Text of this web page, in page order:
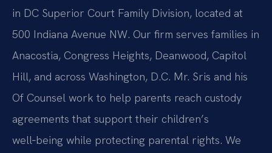
in DC Superior Court Family Division, located at
500 Indiana Avenue NW. Our firm serves families in
Anacostia, Congress Heights, Deanwood, Capitol
Hill, and across Washington, D.C. Mr. Sris and his
Of Counsel work to help parents reach custody
agreements that support their children’s
well‑being while protecting parental rights. We